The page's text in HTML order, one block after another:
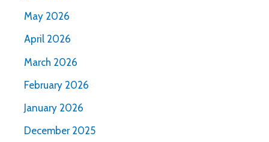
May 2026
April 2026
March 2026
February 2026
January 2026
December 2025